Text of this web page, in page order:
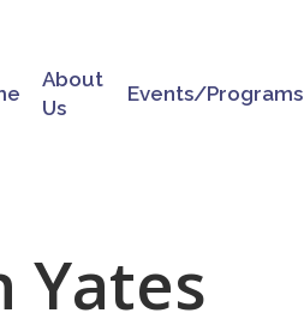
About
Us
Events/Programs
Yates